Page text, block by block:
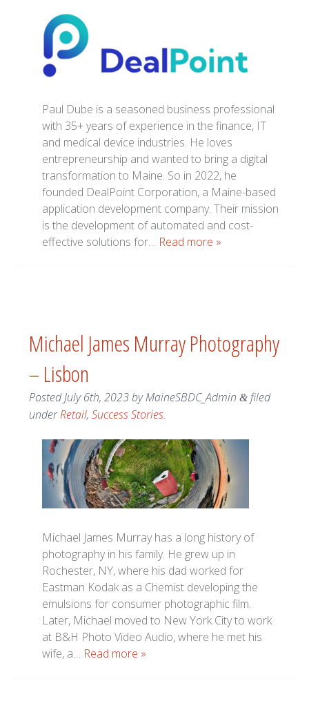
Paul Dube is a seasoned business professional
with 35+ years of experience in the finance, IT
and medical device industries. He loves
entrepreneurship and wanted to bring a digital
transformation to Maine. So in 2022, he
founded DealPoint Corporation, a Maine-based
application development company. Their mission
is the development of automated and cost-
effective solutions for… Read more »
Michael James Murray Photography
– Lisbon
PostedJuly 6th, 2023byMaineSBDC_Admin &filed
underRetail, Success Stories.
Michael James Murray has a long history of
photography in his family. He grew up in
Rochester, NY, where his dad worked for
Eastman Kodak as a Chemist developing the
emulsions for consumer photographic film.
Later, Michael moved to New York City to work
at B&H Photo Video Audio, where he met his
wife, a… Read more »